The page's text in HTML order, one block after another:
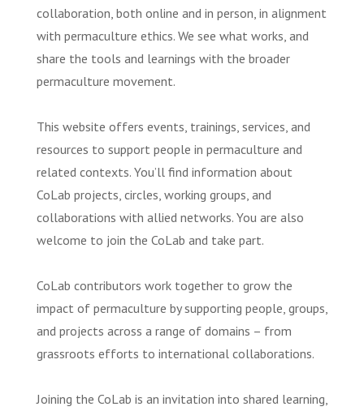
collaboration, both online and in person, in alignment
with permaculture ethics. We see what works, and
share the tools and learnings with the broader
permaculture movement.
This website offers events, trainings, services, and
resources to support people in permaculture and
related contexts. You’ll find information about
CoLab projects, circles, working groups, and
collaborations with allied networks. You are also
welcome to join the CoLab and take part.
CoLab contributors work together to grow the
impact of permaculture by supporting people, groups,
and projects across a range of domains – from
grassroots efforts to international collaborations.
Joining the CoLab is an invitation into shared learning,